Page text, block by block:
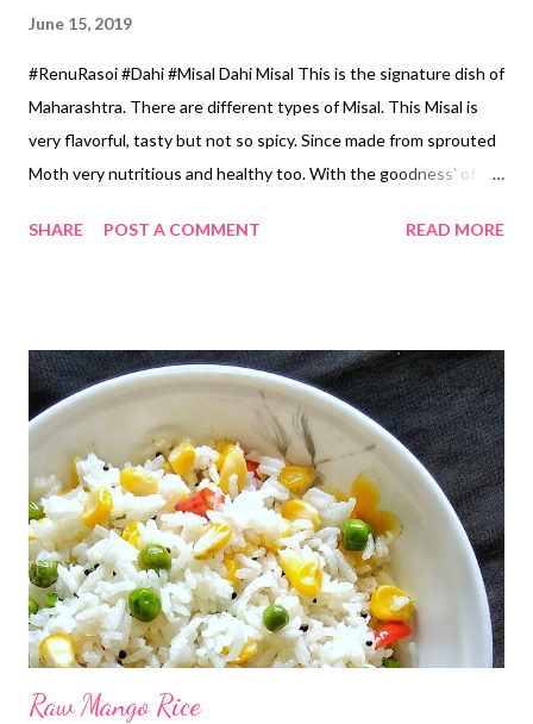
June 15, 2019
#RenuRasoi #Dahi #Misal Dahi Misal This is the signature dish of
Maharashtra. There are different types of Misal. This Misal is
very flavorful, tasty but not so spicy. Since made from sprouted
Moth very nutritious and healthy too. With the goodness' of
ingredients are fresh and home made....so very hygienic ☺️☺️
*Masala Boondi Detailed Recipe on the following link....
https://www.renurasoi.com/2019/05/masala-boondi.html?m=1
Ingredients... *Moth Beans ...1 Cup *Oil...3 tbspn *Salt...1 tsp
*Red Chilli Powder...1 tsp *Turmeric Powder...1/4 tsp *Mustard
Seeds...1/4 tsp *Asafoetida Powder...1/4 tsp *Jaggery...2 tsp
*Kokum...4 (optional) *Chopped Onions...1/2 Cup *Chopped
Tomatoes...1/2 Cup *Chopped Coriander...1/2 Cup
*Khari/Masala Boondi...1/2 Cup *Homemade Curd...1...
SHARE POST A COMMENT READ MORE
Raw Mango Rice